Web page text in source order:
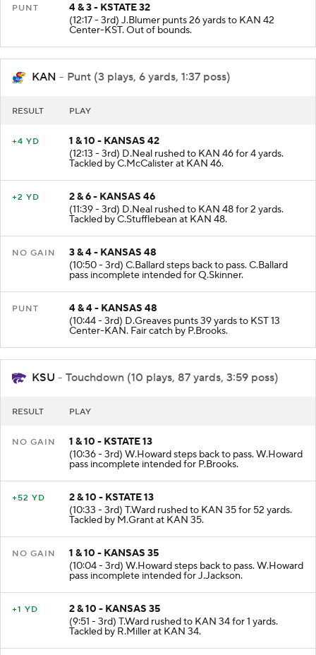
PUNT
4 & 3 - KSTATE 32
(12:17 - 3rd) J.Blumer punts 26 yards to KAN 42
Center-KST. Out of bounds.
KAN - Punt (3 plays, 6 yards, 1:37 poss)
RESULT PLAY
+4 YD
1 & 10 - KANSAS 42
(12:13 - 3rd) D.Neal rushed to KAN 46 for 4 yards.
Tackled by C.McCalister at KAN 46.
+2 YD
2 & 6 - KANSAS 46
(11:39 - 3rd) D.Neal rushed to KAN 48 for 2 yards.
Tackled by C.Stufflebean at KAN 48.
NO GAIN
3 & 4 - KANSAS 48
(10:50 - 3rd) C.Ballard steps back to pass. C.Ballard
pass incomplete intended for Q.Skinner.
PUNT
4 & 4 - KANSAS 48
(10:44 - 3rd) D.Greaves punts 39 yards to KST 13
Center-KAN. Fair catch by P.Brooks.
KSU - Touchdown (10 plays, 87 yards, 3:59 poss)
RESULT PLAY
NO GAIN
1 & 10 - KSTATE 13
(10:36 - 3rd) W.Howard steps back to pass. W.Howard
pass incomplete intended for P.Brooks.
+52 YD
2 & 10 - KSTATE 13
(10:33 - 3rd) T.Ward rushed to KAN 35 for 52 yards.
Tackled by M.Grant at KAN 35.
NO GAIN
1 & 10 - KANSAS 35
(10:04 - 3rd) W.Howard steps back to pass. W.Howard
pass incomplete intended for J.Jackson.
+1 YD
2 & 10 - KANSAS 35
(9:51 - 3rd) T.Ward rushed to KAN 34 for 1 yards.
Tackled by R.Miller at KAN 34.